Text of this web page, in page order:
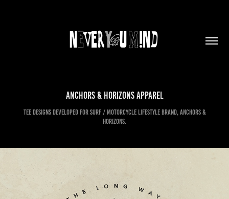
Anchors & Horizons Apparel
Tee designs developed for Surf / Motorcycle lifestyle brand, Anchors &
Horizons.